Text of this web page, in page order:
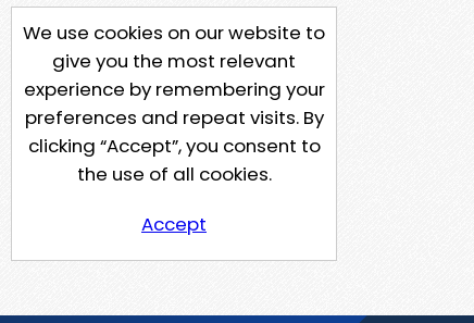
We use cookies on our website to
give you the most relevant
experience by remembering your
preferences and repeat visits. By
clicking “Accept”, you consent to
the use of all cookies.
Accept